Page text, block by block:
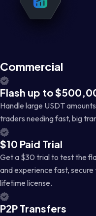
Commercial
Flash up to
Handle large USDT
traders needing fast, big
$10 Paid Trial
Get a $30 trial to test the
and experience fast,
lifetime license.
P2P Transfers